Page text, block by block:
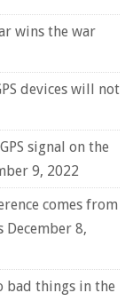
wins the war
devices will not
signal on the
9, 2022
comes from
December 8,
bad things in the